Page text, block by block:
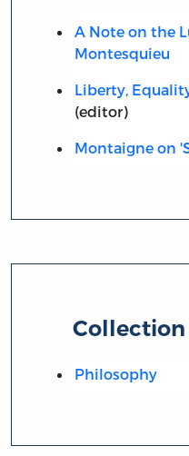
A Note on the
Montesquieu
Liberty,
(editor)
Montaigne on
Collection
Philosophy